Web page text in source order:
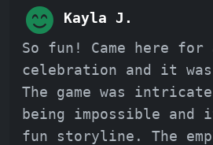
Kayla J.
So fun! Came here
celebration and it
The game was
being impossible and
fun storyline. The